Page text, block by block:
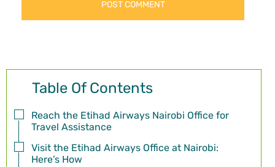
Table Of Contents
Reach the Etihad Airways Nairobi Office for
Travel Assistance
Visit the Etihad Airways Office at Nairobi:
Here’s How